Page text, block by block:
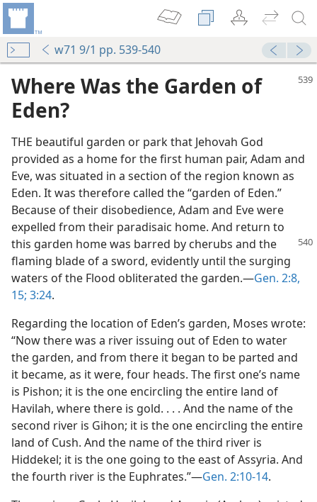
w71 9/1 pp. 539-540
Where Was the Garden of
Eden?
THE beautiful garden or park that Jehovah God
provided as a home for the first human pair, Adam and
Eve, was situated in a section of the region known as
Eden. It was therefore called the “garden of Eden.”
Because of their disobedience, Adam and Eve were
expelled from their paradisaic home. And return to
this garden home was barred by cherubs and the
flaming blade of a sword, evidently until the surging
waters of the Flood obliterated the garden.​—Gen. 2:8,
15; 3:24.
Regarding the location of Eden’s garden, Moses wrote:
“Now there was a river issuing out of Eden to water
the garden, and from there it began to be parted and
it became, as it were, four heads. The first one’s name
is Pishon; it is the one encircling the entire land of
Havilah, where there is gold. . . . And the name of the
second river is Gihon; it is the one encircling the entire
land of Cush. And the name of the third river is
Hiddekel; it is the one going to the east of Assyria. And
the fourth river is the Euphrates.”​—Gen. 2:10-14.